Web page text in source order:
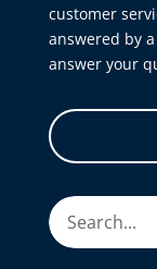
customer
answered by
answer your